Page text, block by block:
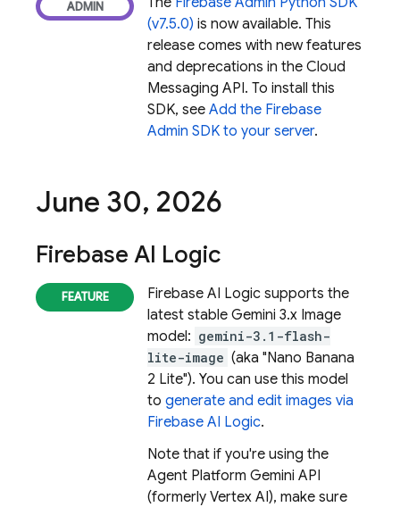
(v7.5.0) is now available. This
release comes with new features
and deprecations in the Cloud
Messaging API. To install this
SDK, see Add the Firebase
Admin SDK to your server.
June 30, 2026
Firebase AI Logic
Firebase AI Logic supports the
latest stable Gemini 3.x Image
model: gemini-3.1-flash-
lite-image (aka "Nano Banana
2 Lite"). You can use this model
to generate and edit images via
Firebase AI Logic.
Note that if you're using the
Agent Platform Gemini API
(formerly Vertex AI), make sure